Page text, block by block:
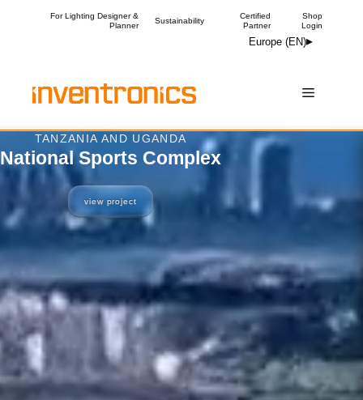
For Lighting Designer &
Planner
Sustainability
Certified
Partner
Shop
Login
Europe (EN)
Menu
TANZANIA AND UGANDA
National Sports Complex
view project